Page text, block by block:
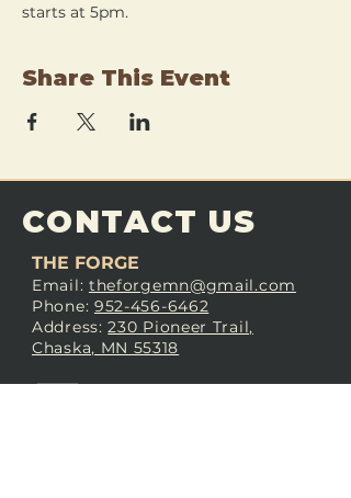
starts at 5pm.
Share This Event
CONTACT US
THE FORGE
Email: theforgemn@gmail.com
Phone: 952-456-6462
Address:230 Pioneer Trail,
Chaska, MN 55318